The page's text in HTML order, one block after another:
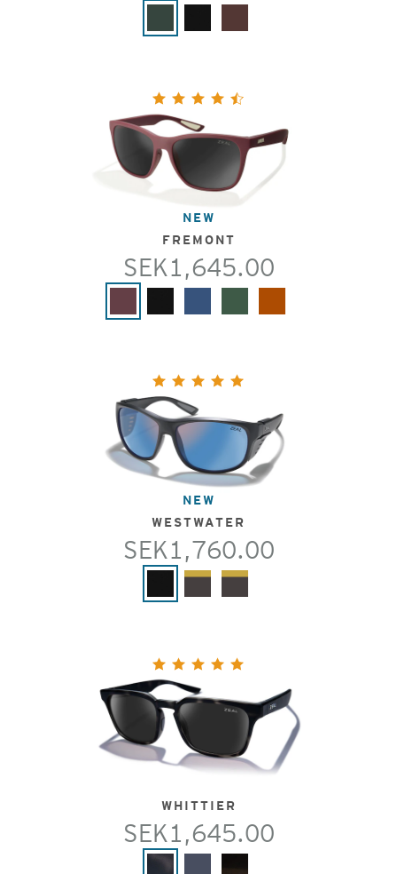
NEW
FREMONT
SEK1,645.00
NEW
WESTWATER
SEK1,760.00
WHITTIER
SEK1,645.00